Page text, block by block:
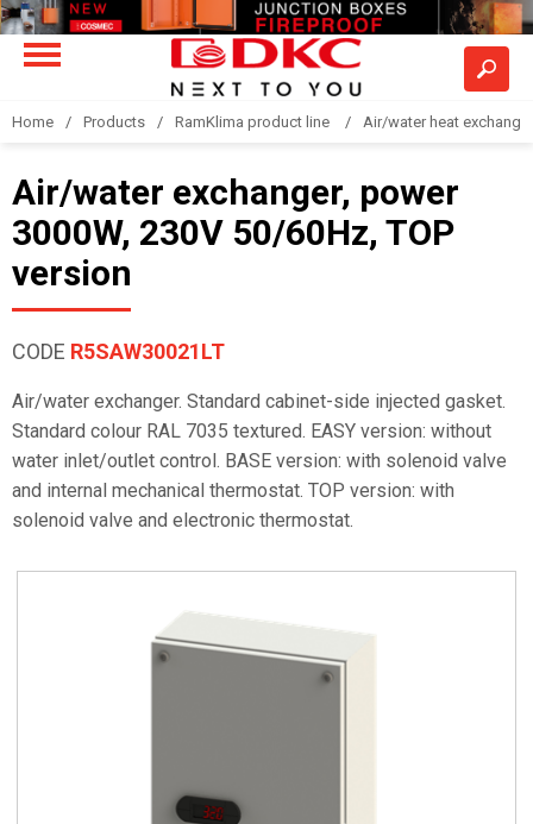
Home Products RamKlima product line Air/water heat
Air/water exchanger, power
3000W, 230V 50/60Hz, TOP
version
CODE R5SAW30021LT
Air/water exchanger. Standard cabinet-side injected gasket.
Standard colour RAL 7035 textured. EASY version: without
water inlet/outlet control. BASE version: with solenoid valve
and internal mechanical thermostat. TOP version: with
solenoid valve and electronic thermostat.